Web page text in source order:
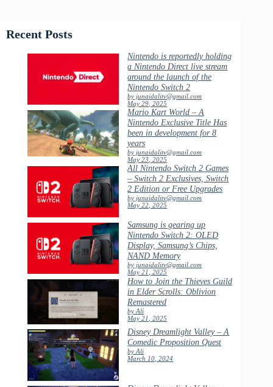
Recent Posts
Nintendo is reportedly holding
a Nintendo Direct live stream
around the launch of the
Nintendo Switch 2
by junaidalitv@gmail.com
May 29, 2025
Mario Kart World – A
Nintendo Exclusive Title Has
been in development for 8
years
by junaidalitv@gmail.com
May 23, 2025
All Nintendo Switch 2 Games
– Switch 2 Exclusives, Switch
2 Edition or Free Upgrades
by junaidalitv@gmail.com
May 22, 2025
Samsung is gearing up
Nintendo Switch 2: OLED
Display, Samsung’s Chips,
NAND Memory
by junaidalitv@gmail.com
May 21, 2025
How to Join the Thieves Guild
in Elder Scrolls: Oblivion
Remastered
by Ali
May 21, 2025
Disney Dreamlight Valley – A
Comedic Proposition Quest
by Ali
March 10, 2024